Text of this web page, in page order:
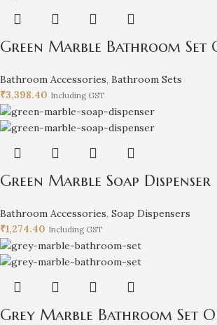
Green Marble Bathroom Set
Bathroom Accessories, Bathroom Sets
₹3,398.40 Including GST
Green Marble Soap Dispenser
Bathroom Accessories, Soap Dispensers
₹1,274.40 Including GST
Grey Marble Bathroom Set